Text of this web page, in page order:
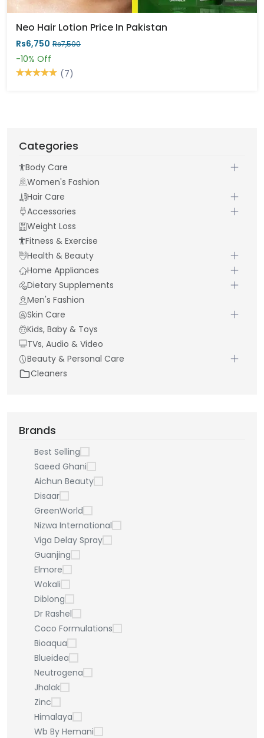
Neo Hair Lotion Price In Pakistan
Rs6,750 Rs7,500
-10% Off
(7)
Categories
Body Care
Women's Fashion
Hair Care
Accessories
Weight Loss
Fitness & Exercise
Health & Beauty
Home Appliances
Dietary Supplements
Men's Fashion
Skin Care
Kids, Baby & Toys
TVs, Audio & Video
Beauty & Personal Care
Cleaners
Brands
Best Selling
Saeed Ghani
Aichun Beauty
Disaar
GreenWorld
Nizwa International
Viga Delay Spray
Guanjing
Elmore
Wokali
Diblong
Dr Rashel
Coco Formulations
Bioaqua
Blueidea
Neutrogena
Jhalak
Zinc
Himalaya
Wb By Hemani